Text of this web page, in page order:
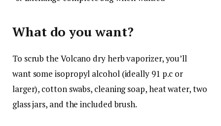
What do you want?
To scrub the Volcano dry herb vaporizer, you’ll
want some isopropyl alcohol (ideally 91 p.c or
larger), cotton swabs, cleaning soap, heat water, two
glass jars, and the included brush.